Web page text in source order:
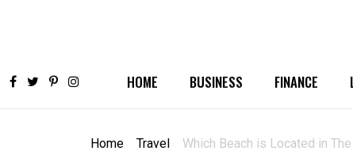
HOME BUSINESS FINANCE
Home Travel Which Beach is Located in